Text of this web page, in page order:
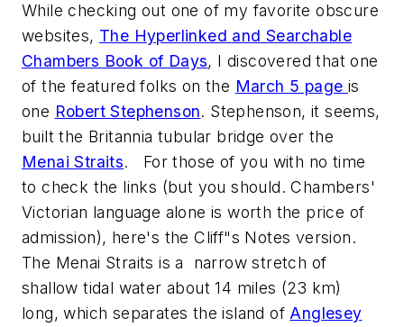
While checking out one of my favorite obscure
websites, The Hyperlinked and Searchable
Chambers Book of Days, I discovered that one
of the featured folks on the March 5 page is
one Robert Stephenson. Stephenson, it seems,
built the Britannia tubular bridge over the
Menai Straits. For those of you with no time
to check the links (but you should. Chambers'
Victorian language alone is worth the price of
admission), here's the Cliff"s Notes version.
The Menai Straits is a narrow stretch of
shallow tidal water about 14 miles (23 km)
long, which separates the island of Anglesey